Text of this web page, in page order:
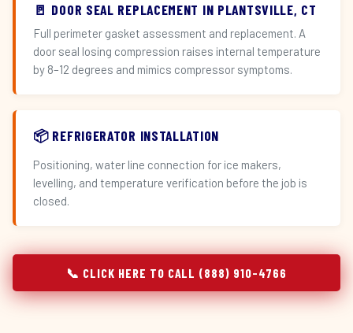
🚪 DOOR SEAL REPLACEMENT IN PLANTSVILLE, CT
Full perimeter gasket assessment and replacement. A
door seal losing compression raises internal temperature
by 8–12 degrees and mimics compressor symptoms.
📦 REFRIGERATOR INSTALLATION
Positioning, water line connection for ice makers,
levelling, and temperature verification before the job is
closed.
📞 CLICK HERE TO CALL (888) 910-4766